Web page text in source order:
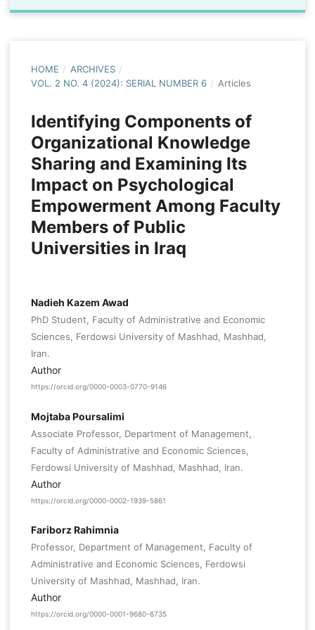
HOME / ARCHIVES /
VOL. 2 NO. 4 (2024): SERIAL NUMBER 6 / Articles
Identifying Components of
Organizational Knowledge
Sharing and Examining Its
Impact on Psychological
Empowerment Among Faculty
Members of Public
Universities in Iraq
Nadieh Kazem Awad
PhD Student, Faculty of Administrative and Economic
Sciences, Ferdowsi University of Mashhad, Mashhad,
Iran.
Author
https://orcid.org/0000-0003-0770-9146
Mojtaba Poursalimi
Associate Professor, Department of Management,
Faculty of Administrative and Economic Sciences,
Ferdowsi University of Mashhad, Mashhad, Iran.
Author
https://orcid.org/0000-0002-1939-5861
Fariborz Rahimnia
Professor, Department of Management, Faculty of
Administrative and Economic Sciences, Ferdowsi
University of Mashhad, Mashhad, Iran.
Author
https://orcid.org/0000-0001-9680-6735